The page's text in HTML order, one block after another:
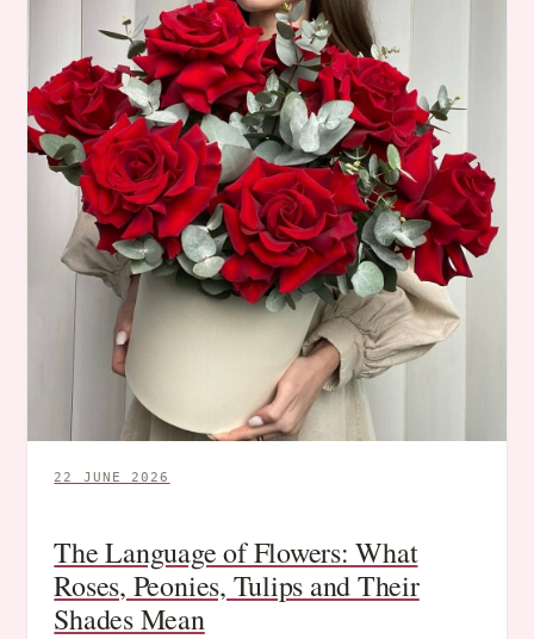
22 JUNE 2026
The Language of Flowers: What
Roses, Peonies, Tulips and Their
Shades Mean